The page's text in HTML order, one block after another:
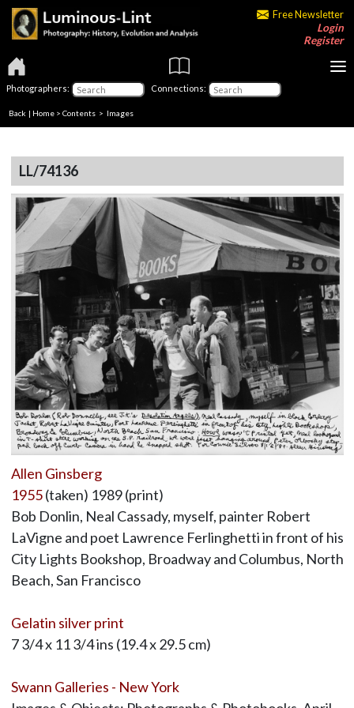
Free Newsletter
Login
Register
Photographers: Connections:
Back | Home > Contents > Images
LL/74136
Allen Ginsberg
1955(taken) 1989 (print)
Bob Donlin, Neal Cassady, myself, painter Robert
LaVigne and poet Lawrence Ferlinghetti in front of his
City Lights Bookshop, Broadway and Columbus, North
Beach, San Francisco
Gelatin silver print
7 3/4 x 11 3/4 ins (19.4 x 29.5 cm)
Swann Galleries - New York